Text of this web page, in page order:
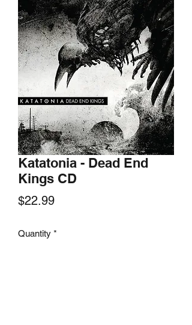
Katatonia - Dead End
Kings CD
$22.99Price
Quantity *